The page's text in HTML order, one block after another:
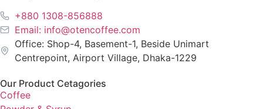
+880 1308-856888
Email: info@otencoffee.com
Office: Shop-4, Basement-1, Beside Unimart
Centrepoint, Airport Village, Dhaka-1229
Our Product Cetagories
Coffee